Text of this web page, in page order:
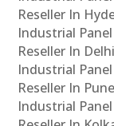
Reseller In
Industrial
Reseller In
Industrial
Reseller In
Industrial